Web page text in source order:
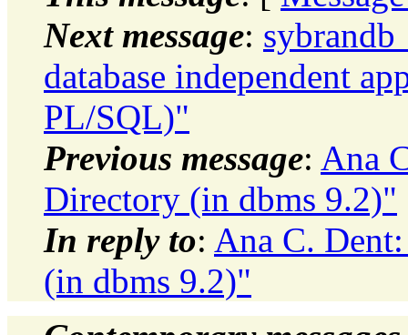
Next message:
database independent
PL/SQL)"
Previous message: Ana
Directory (in dbms 9.2)"
In reply to: Ana C.
(in dbms 9.2)"